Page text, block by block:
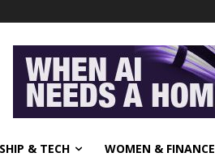
& TECH WOMEN & FINANCE